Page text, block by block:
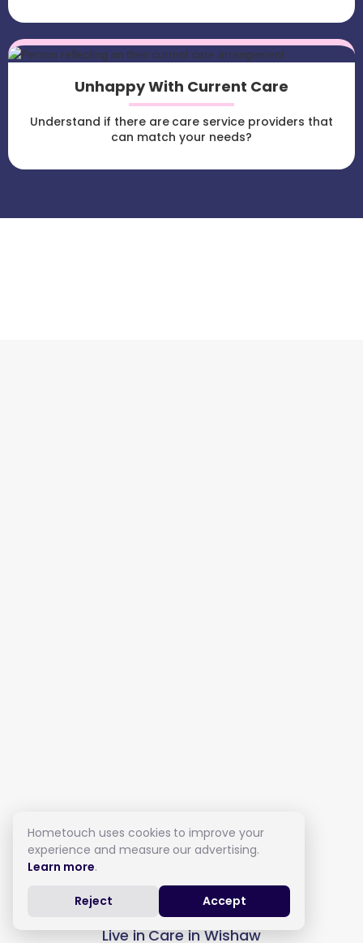
Unhappy With Current Care
Understand if there are care service providers that
can match your needs?
Live in Care in Wishaw
Hometouch uses cookies to improve your
experience and measure our advertising.
Learn more.
Reject Accept